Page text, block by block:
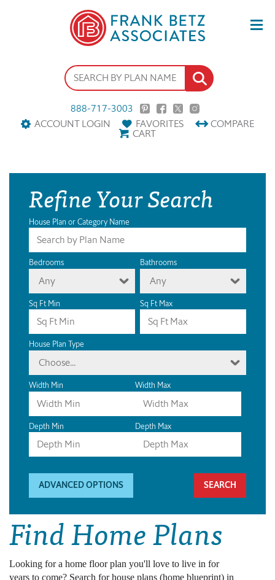
888-717-3003
ACCOUNT LOGIN
FAVORITES COMPARE
CART
Refine Your Search
House Plan or Category Name
Bedrooms
Any
Bathrooms
Any
Sq Ft Min Sq Ft Max
House Plan Type
Choose...
Width Min Width Max
Depth Min Depth Max
ADVANCED OPTIONS
Find Home Plans
Looking for a home floor plan you'll love to live in for
years to come? Search for house plans (home blueprint) in